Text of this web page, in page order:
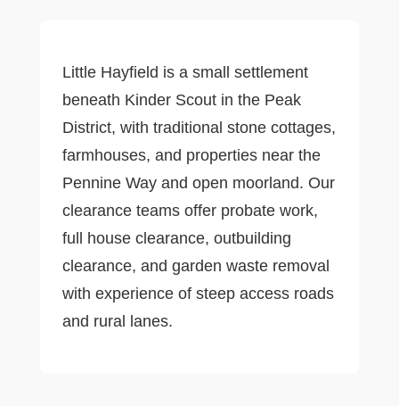
Little Hayfield is a small settlement
beneath Kinder Scout in the Peak
District, with traditional stone cottages,
farmhouses, and properties near the
Pennine Way and open moorland. Our
clearance teams offer probate work,
full house clearance, outbuilding
clearance, and garden waste removal
with experience of steep access roads
and rural lanes.